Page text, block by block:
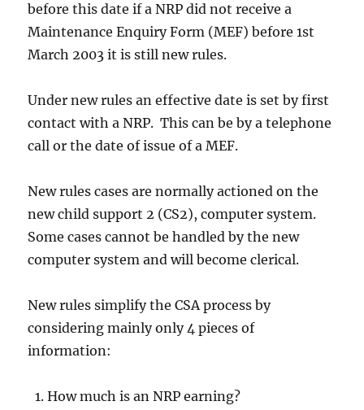
before this date if a NRP did not receive a
Maintenance Enquiry Form (MEF) before 1st
March 2003 it is still new rules.
Under new rules an effective date is set by first
contact with a NRP. This can be by a telephone
call or the date of issue of a MEF.
New rules cases are normally actioned on the
new child support 2 (CS2), computer system.
Some cases cannot be handled by the new
computer system and will become clerical.
New rules simplify the CSA process by
considering mainly only 4 pieces of
information:
How much is an NRP earning?